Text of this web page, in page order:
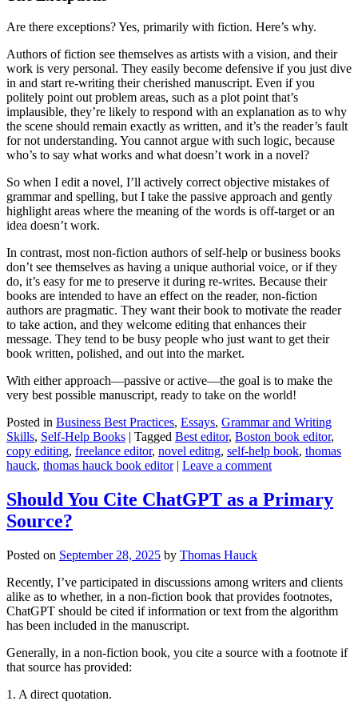
Are there exceptions? Yes, primarily with fiction. Here’s why.
Authors of fiction see themselves as artists with a vision, and their
work is very personal. They easily become defensive if you just dive
in and start re-writing their cherished manuscript. Even if you
politely point out problem areas, such as a plot point that’s
implausible, they’re likely to respond with an explanation as to why
the scene should remain exactly as written, and it’s the reader’s fault
for not understanding. You cannot argue with such logic, because
who’s to say what works and what doesn’t work in a novel?
So when I edit a novel, I’ll actively correct objective mistakes of
grammar and spelling, but I take the passive approach and gently
highlight areas where the meaning of the words is off-target or an
idea doesn’t work.
In contrast, most non-fiction authors of self-help or business books
don’t see themselves as having a unique authorial voice, or if they
do, it’s easy for me to preserve it during re-writes. Because their
books are intended to have an effect on the reader, non-fiction
authors are pragmatic. They want their book to motivate the reader
to take action, and they welcome editing that enhances their
message. They tend to be busy people who just want to get their
book written, polished, and out into the market.
With either approach—passive or active—the goal is to make the
very best possible manuscript, ready to take on the world!
Posted in Business Best Practices, Essays, Grammar and Writing
Skills, Self-Help Books | Tagged Best editor, Boston book editor,
copy editing, freelance editor, novel editng, self-help book, thomas
hauck, thomas hauck book editor | Leave a comment
Should You Cite ChatGPT as a Primary
Source?
Posted on September 28, 2025 by Thomas Hauck
Recently, I’ve participated in discussions among writers and clients
alike as to whether, in a non-fiction book that provides footnotes,
ChatGPT should be cited if information or text from the algorithm
has been included in the manuscript.
Generally, in a non-fiction book, you cite a source with a footnote if
that source has provided:
1. A direct quotation.